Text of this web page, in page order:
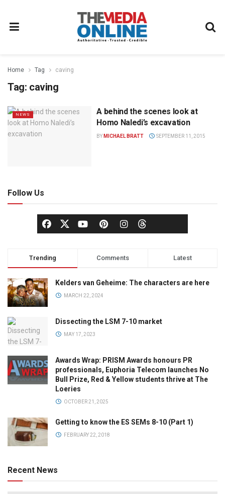
Home Tag caving
Tag: caving
NEWS
A behind the scenes look at
Homo Naledi’s excavation
BY MICHAEL BRATT SEPTEMBER 11, 2015
Follow Us
Trending Comments Latest
Kelders van Geheime: The characters are here
MARCH 22, 2024
Dissecting the LSM 7-10 market
MAY 17, 2023
Awards Wrap: PRISM Awards honours PR
professionals, Euphoria Telecom launches No
Bull Prize, Red & Yellow students thrive at The
Loeries
OCTOBER 21, 2025
Getting to know the ES SEMs 8-10 (Part 1)
FEBRUARY 22, 2018
Recent News